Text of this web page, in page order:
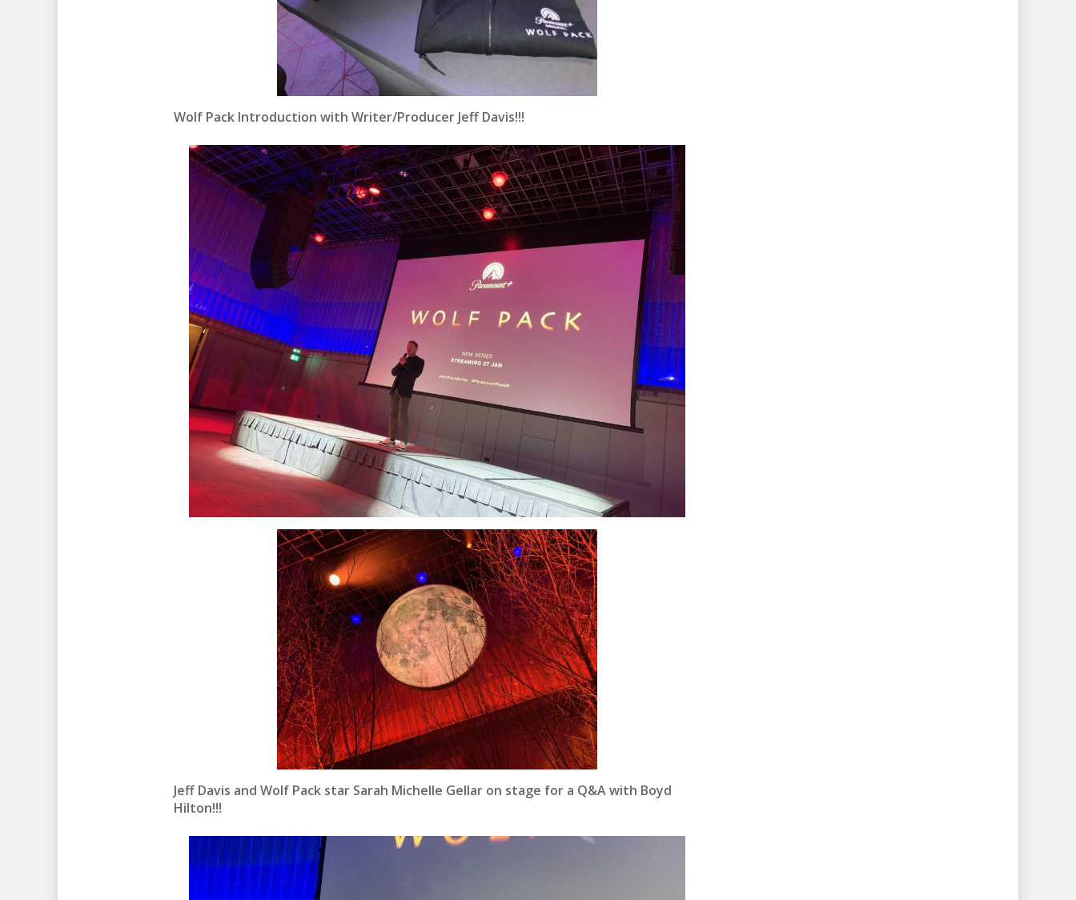
Wolf Pack Introduction with Writer/Producer Jeff Davis!!!
Jeff Davis and Wolf Pack star Sarah Michelle Gellar on stage for a Q&A with Boyd
Hilton!!!